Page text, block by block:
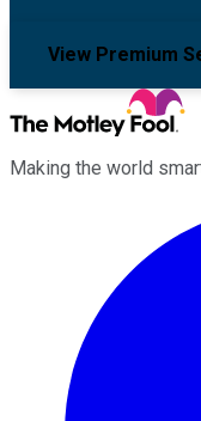
View Premium
Making the world